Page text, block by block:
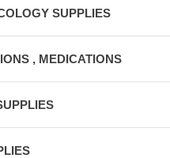
SUPPLIES
, MEDICATIONS